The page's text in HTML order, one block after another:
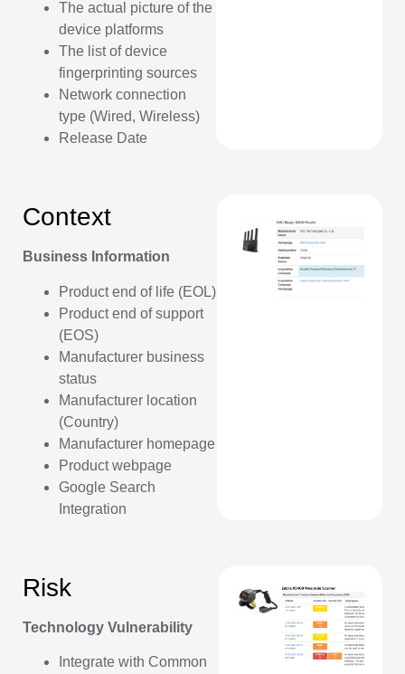
The actual picture of the
device platforms
The list of device
fingerprinting sources
Network connection
type (Wired, Wireless)
Release Date
Context
Business Information
Product end of life (EOL)
Product end of support
(EOS)
Manufacturer business
status
Manufacturer location
(Country)
Manufacturer homepage
Product webpage
Google Search
Integration
Risk
Technology Vulnerability
Integrate with Common